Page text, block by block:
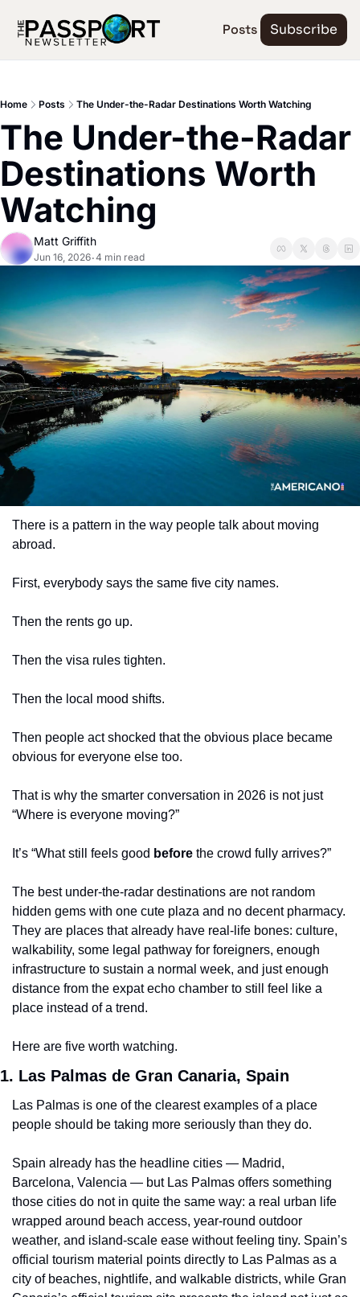
Posts Subscribe
Home Posts The Under-the-Radar Destinations Worth Watching
The Under-the-Radar
Destinations Worth
Watching
Matt Griffith
Jun 16, 2026•4 min read
There is a pattern in the way people talk about moving
abroad.
First, everybody says the same five city names.
Then the rents go up.
Then the visa rules tighten.
Then the local mood shifts.
Then people act shocked that the obvious place became
obvious for everyone else too.
That is why the smarter conversation in 2026 is not just
“Where is everyone moving?”
It’s “What still feels good before the crowd fully arrives?”
The best under-the-radar destinations are not random
hidden gems with one cute plaza and no decent pharmacy.
They are places that already have real-life bones: culture,
walkability, some legal pathway for foreigners, enough
infrastructure to sustain a normal week, and just enough
distance from the expat echo chamber to still feel like a
place instead of a trend.
Here are five worth watching.
1. Las Palmas de Gran Canaria, Spain
Las Palmas is one of the clearest examples of a place
people should be taking more seriously than they do.
Spain already has the headline cities — Madrid,
Barcelona, Valencia — but Las Palmas offers something
those cities do not in quite the same way: a real urban life
wrapped around beach access, year-round outdoor
weather, and island-scale ease without feeling tiny. Spain’s
official tourism material points directly to Las Palmas as a
city of beaches, nightlife, and walkable districts, while Gran